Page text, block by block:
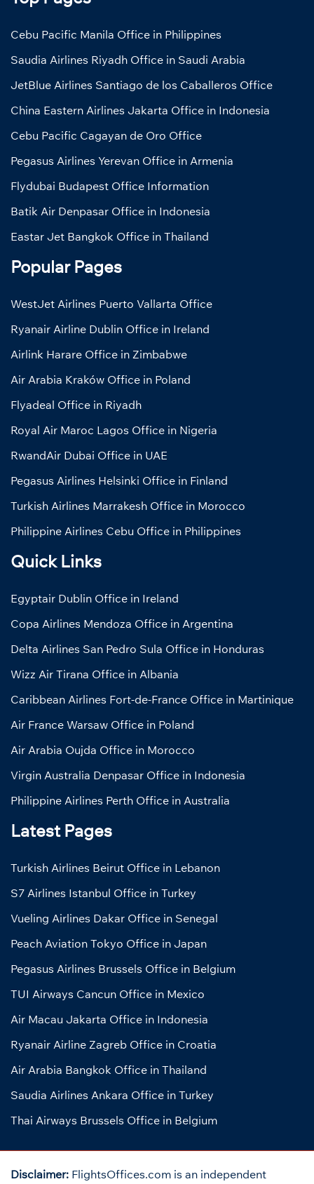
Cebu Pacific Manila Office in Philippines
Saudia Airlines Riyadh Office in Saudi Arabia
JetBlue Airlines Santiago de los Caballeros Office
China Eastern Airlines Jakarta Office in Indonesia
Cebu Pacific Cagayan de Oro Office
Pegasus Airlines Yerevan Office in Armenia
Flydubai Budapest Office Information
Batik Air Denpasar Office in Indonesia
Eastar Jet Bangkok Office in Thailand
Popular Pages
WestJet Airlines Puerto Vallarta Office
Ryanair Airline Dublin Office in Ireland
Airlink Harare Office in Zimbabwe
Air Arabia Kraków Office in Poland
Flyadeal Office in Riyadh
Royal Air Maroc Lagos Office in Nigeria
RwandAir Dubai Office in UAE
Pegasus Airlines Helsinki Office in Finland
Turkish Airlines Marrakesh Office in Morocco
Philippine Airlines Cebu Office in Philippines
Quick Links
Egyptair Dublin Office in Ireland
Copa Airlines Mendoza Office in Argentina
Delta Airlines San Pedro Sula Office in Honduras
Wizz Air Tirana Office in Albania
Caribbean Airlines Fort-de-France Office in Martinique
Air France Warsaw Office in Poland
Air Arabia Oujda Office in Morocco
Virgin Australia Denpasar Office in Indonesia
Philippine Airlines Perth Office in Australia
Latest Pages
Turkish Airlines Beirut Office in Lebanon
S7 Airlines Istanbul Office in Turkey
Vueling Airlines Dakar Office in Senegal
Peach Aviation Tokyo Office in Japan
Pegasus Airlines Brussels Office in Belgium
TUI Airways Cancun Office in Mexico
Air Macau Jakarta Office in Indonesia
Ryanair Airline Zagreb Office in Croatia
Air Arabia Bangkok Office in Thailand
Saudia Airlines Ankara Office in Turkey
Thai Airways Brussels Office in Belgium
Disclaimer: FlightsOffices.com is an independent